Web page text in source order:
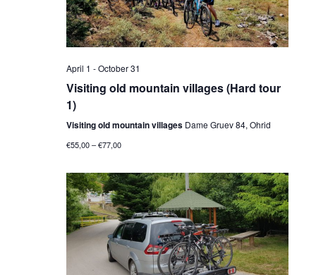
April 1 -October 31
Visiting old mountain villages (Hard tour
1)
Visiting old mountain villages Dame Gruev 84, Ohrid
€55,00 – €77,00